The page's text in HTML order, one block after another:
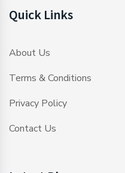
Quick Links
About Us
Terms & Conditions
Privacy Policy
Contact Us